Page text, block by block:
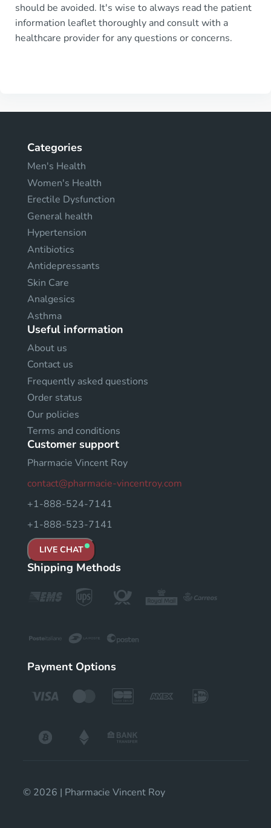
should be avoided. It's wise to always read the patient
information leaflet thoroughly and consult with a
healthcare provider for any questions or concerns.
Categories
Men's Health
Women's Health
Erectile Dysfunction
General health
Hypertension
Antibiotics
Antidepressants
Skin Care
Analgesics
Asthma
Useful information
About us
Contact us
Frequently asked questions
Order status
Our policies
Terms and conditions
Customer support
Pharmacie Vincent Roy
contact@pharmacie-vincentroy.com
+1-888-524-7141
+1-888-523-7141
LIVE CHAT
Shipping Methods
Payment Options
© 2026 | Pharmacie Vincent Roy